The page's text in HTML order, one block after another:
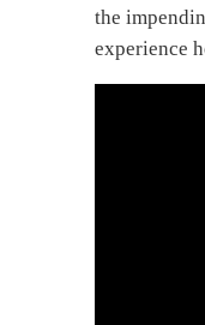
the
experience